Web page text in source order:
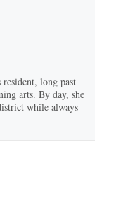
long past
arts. By day, she
while always